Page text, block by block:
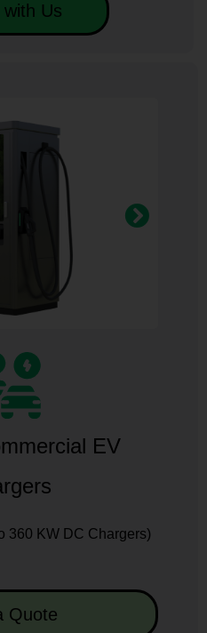
with Us
EV
360 KW DC Chargers)
Quote